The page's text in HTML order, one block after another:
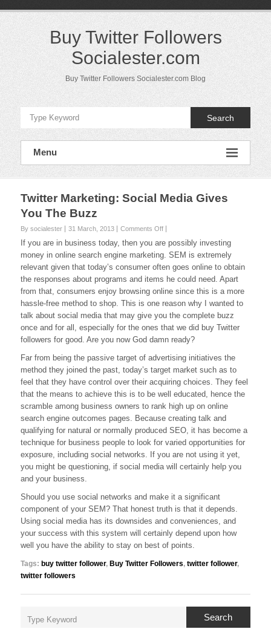
Buy Twitter Followers
Socialester.com
Buy Twitter Followers Socialester.com Blog
Search
Menu
Twitter Marketing: Social Media Gives
You The Buzz
By socialester 31 March, 2013 Comments Offon
Marketing:
Social
Media
Gives
You
If you are in business today, then you are possibly investing
money in online search engine marketing. SEM is extremely
relevant given that today’s consumer often goes online to obtain
the responses about programs and items he could need. Apart
from that, consumers enjoy browsing online since this is a more
hassle-free method to shop. This is one reason why I wanted to
talk about social media that may give you the complete buzz
once and for all, especially for the ones that we did buy Twitter
followers for good. Are you now God damn ready?
Far from being the passive target of advertising initiatives the
method they joined the past, today’s target market such as to
feel that they have control over their acquiring choices. They feel
that the means to achieve this is to be well educated, hence the
scramble among business owners to rank high up on online
search engine outcomes pages. Because creating talk and
qualifying for natural or normally produced SEO, it has become a
technique for business people to look for varied opportunities for
exposure, including social networks. If you are not using it yet,
you might be questioning, if social media will certainly help you
and your business.
Should you use social networks and make it a significant
component of your SEM? That honest truth is that it depends.
Using social media has its downsides and conveniences, and
your success with this system will certainly depend upon how
well you have the ability to stay on best of points.
Tags: buy twitter follower, Buy Twitter Followers, twitter follower,
twitter followers
Search